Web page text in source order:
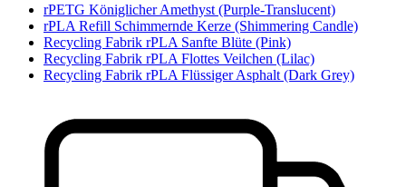
rPETG Königlicher Amethyst (Purple-Translucent)
rPLA Refill Schimmernde Kerze (Shimmering Candle)
Recycling Fabrik rPLA Sanfte Blüte (Pink)
Recycling Fabrik rPLA Flottes Veilchen (Lilac)
Recycling Fabrik rPLA Flüssiger Asphalt (Dark Grey)